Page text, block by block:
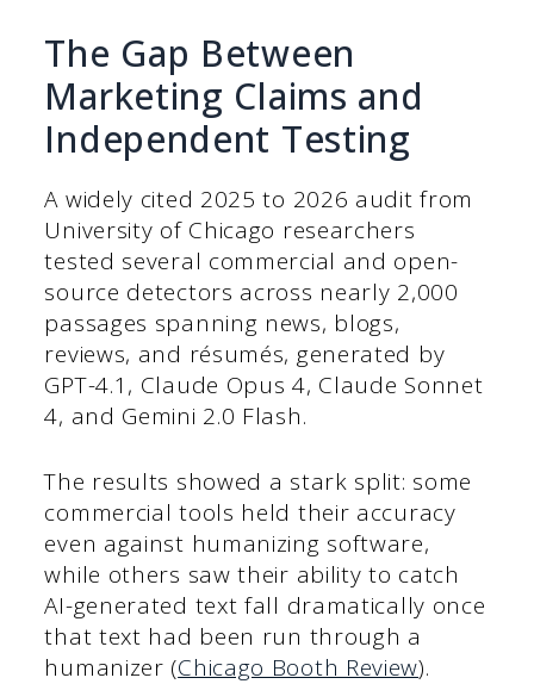
The Gap Between
Marketing Claims and
Independent Testing
A widely cited 2025 to 2026 audit from
University of Chicago researchers
tested several commercial and open-
source detectors across nearly 2,000
passages spanning news, blogs,
reviews, and résumés, generated by
GPT-4.1, Claude Opus 4, Claude Sonnet
4, and Gemini 2.0 Flash.
The results showed a stark split: some
commercial tools held their accuracy
even against humanizing software,
while others saw their ability to catch
AI-generated text fall dramatically once
that text had been run through a
humanizer (Chicago Booth Review).